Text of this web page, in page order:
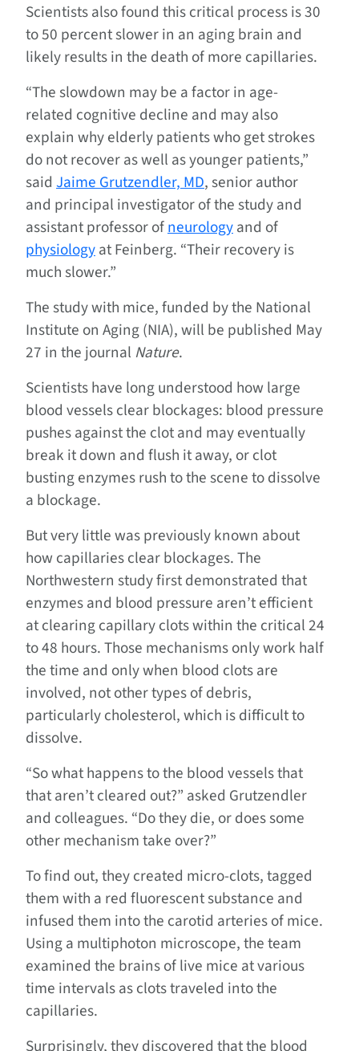
Scientists also found this critical process is 30
to 50 percent slower in an aging brain and
likely results in the death of more capillaries.
“The slowdown may be a factor in age-
related cognitive decline and may also
explain why elderly patients who get strokes
do not recover as well as younger patients,”
said Jaime Grutzendler, MD, senior author
and principal investigator of the study and
assistant professor ofneurologyand of
physiologyat Feinberg. “Their recovery is
much slower.”
The study with mice, funded by the National
Institute on Aging (NIA), will be published May
27 in the journal Nature.
Scientists have long understood how large
blood vessels clear blockages: blood pressure
pushes against the clot and may eventually
break it down and flush it away, or clot
busting enzymes rush to the scene to dissolve
a blockage.
But very little was previously known about
how capillaries clear blockages. The
Northwestern study first demonstrated that
enzymes and blood pressure aren’t efficient
at clearing capillary clots within the critical 24
to 48 hours. Those mechanisms only work half
the time and only when blood clots are
involved, not other types of debris,
particularly cholesterol, which is difficult to
dissolve.
“So what happens to the blood vessels that
that aren’t cleared out?” asked Grutzendler
and colleagues. “Do they die, or does some
other mechanism take over?”
To find out, they created micro-clots, tagged
them with a red fluorescent substance and
infused them into the carotid arteries of mice.
Using a multiphoton microscope, the team
examined the brains of live mice at various
time intervals as clots traveled into the
capillaries.
Surprisingly, they discovered that the blood